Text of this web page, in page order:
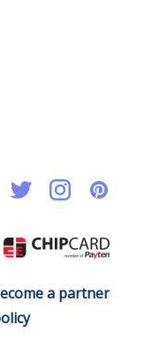
a partner